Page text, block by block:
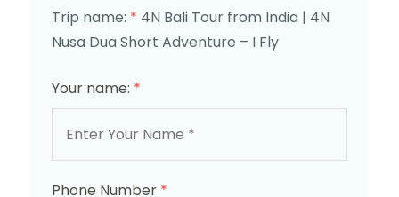
Trip name: * 4N Bali Tour from India | 4N
Nusa Dua Short Adventure – I Fly
Your name: *
Phone Number *